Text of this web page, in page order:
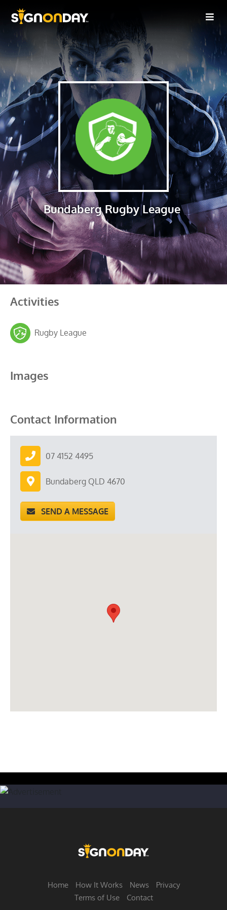
Bundaberg Rugby League
Activities
Rugby League
Images
Contact Information
07 4152 4495
Bundaberg QLD 4670
SEND A MESSAGE
Home How It Works News
Privacy
Terms of Use
Contact